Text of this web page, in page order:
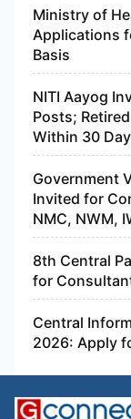
Ministry of
Applications
Basis
NITI Aayog
Posts;
Within 30
Government
Invited for
NMC, NWM,
8th Central
for
Central
2026: Apply